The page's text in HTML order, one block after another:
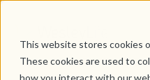
This website stores cookies
These cookies are used to
how you interact with our